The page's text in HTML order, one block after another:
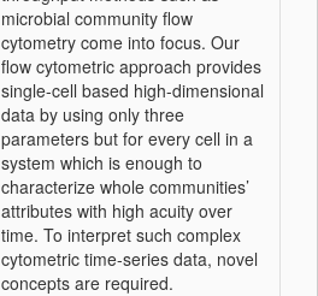
microbial community flow
cytometry come into focus. Our
flow cytometric approach provides
single-cell based high-dimensional
data by using only three
parameters but for every cell in a
system which is enough to
characterize whole communities’
attributes with high acuity over
time. To interpret such complex
cytometric time-series data, novel
concepts are required.